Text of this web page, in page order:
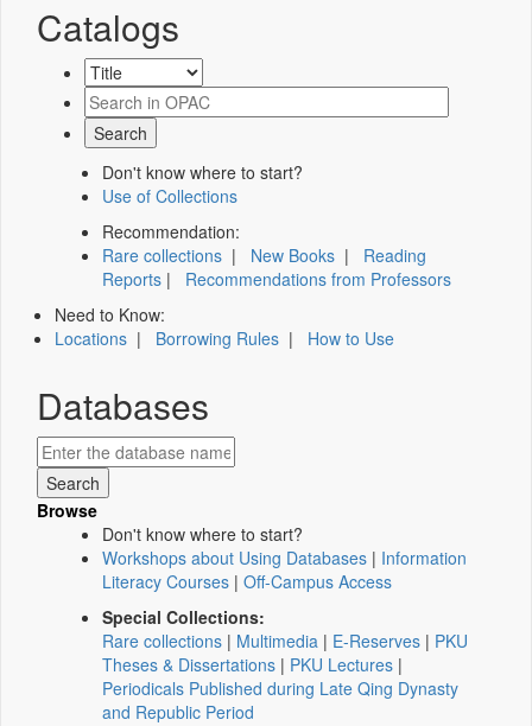
Catalogs
Don't know where to start?
Use of Collections
Recommendation:
Rare collections | New Books | Reading
Reports | Recommendations from Professors
Need to Know:
Locations | Borrowing Rules | How to Use
Databases
Browse
Don't know where to start?
Workshops about Using Databases | Information
Literacy Courses | Off-Campus Access
Special Collections:
Rare collections | Multimedia | E-Reserves | PKU
Theses & Dissertations | PKU Lectures |
Periodicals Published during Late Qing Dynasty
and Republic Period